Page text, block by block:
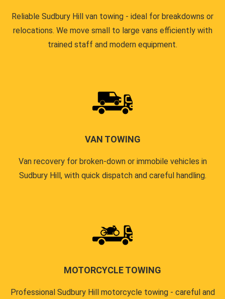
Reliable Sudbury Hill van towing - ideal for breakdowns or
relocations. We move small to large vans efficiently with
trained staff and modern equipment.
VAN TOWING
Van recovery for broken-down or immobile vehicles in
Sudbury Hill, with quick dispatch and careful handling.
MOTORCYCLE TOWING
Professional Sudbury Hill motorcycle towing - careful and